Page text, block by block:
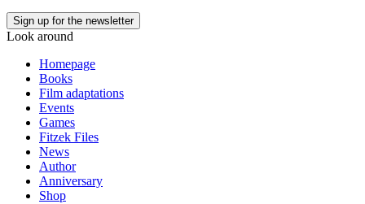
Look around
Homepage
Books
Film adaptations
Events
Games
Fitzek Files
News
Author
Anniversary
Shop